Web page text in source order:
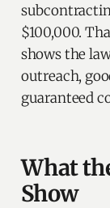
$100,000.
shows the
outreach,
guaranteed
What
Show